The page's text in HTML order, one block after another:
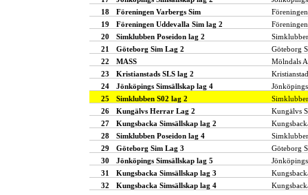
18
Föreningen Varbergs Sim
19
Föreningen Uddevalla Sim lag 2
20
Simklubben Poseidon lag 2
21
Göteborg Sim Lag 2
Göteborg
22
MASS
Mölndals
23
Kristianstads SLS lag 2
24
Jönköpings Simsällskap lag 4
25
Simklubben S02 lag 2
26
Kungälvs Herrar Lag 2
Kungälvs
27
Kungsbacka Simsällskap lag 2
28
Simklubben Poseidon lag 4
29
Göteborg Sim Lag 3
Göteborg
30
Jönköpings Simsällskap lag 5
31
Kungsbacka Simsällskap lag 3
32
Kungsbacka Simsällskap lag 4